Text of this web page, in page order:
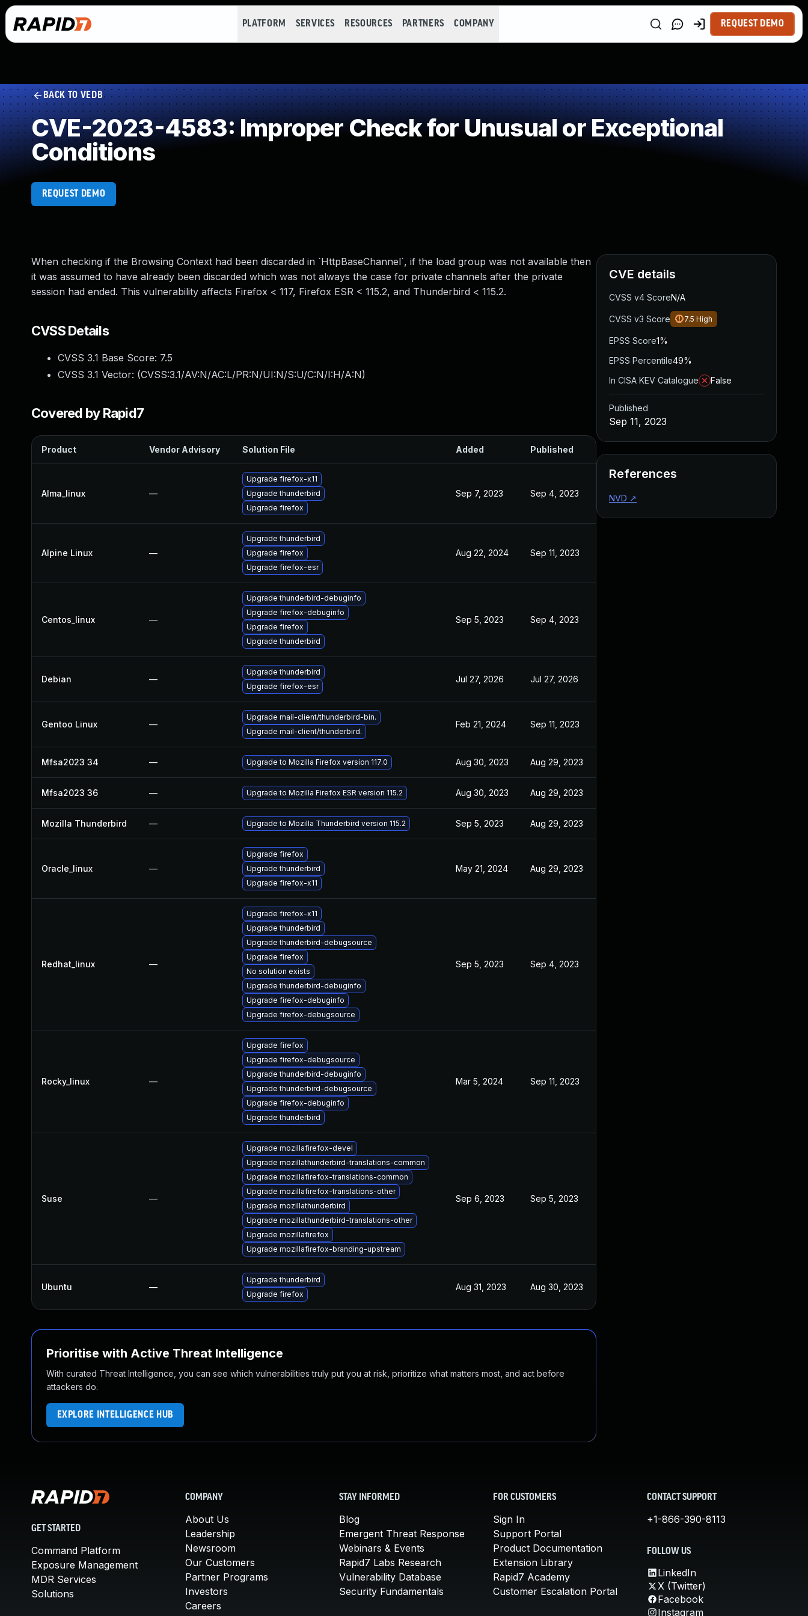
PLATFORM SERVICES RESOURCES PARTNERS COMPANY REQUEST DEMO
BACK TO VEDB
CVE-2023-4583: Improper Check for Unusual or Exceptional
Conditions
REQUEST DEMO
When checking if the Browsing Context had been discarded in `HttpBaseChannel`, if the load group was not available then
it was assumed to have already been discarded which was not always the case for private channels after the private
session had ended. This vulnerability affects Firefox < 117, Firefox ESR < 115.2, and Thunderbird < 115.2.
CVSS Details
CVSS 3.1 Base Score: 7.5
CVSS 3.1 Vector: (CVSS:3.1/AV:N/AC:L/PR:N/UI:N/S:U/C:N/I:H/A:N)
Covered by Rapid7
Product Vendor Advisory Solution File Added Published
Alma_linux —
Upgrade firefox-x11
Upgrade thunderbird
Upgrade firefox
Sep 7, 2023 Sep 4, 2023
Alpine Linux —
Upgrade thunderbird
Upgrade firefox
Upgrade firefox-esr
Aug 22, 2024 Sep 11, 2023
Centos_linux —
Upgrade thunderbird-debuginfo
Upgrade firefox-debuginfo
Upgrade firefox
Upgrade thunderbird
Sep 5, 2023 Sep 4, 2023
Debian —
Upgrade thunderbird
Upgrade firefox-esr
Jul 27, 2026 Jul 27, 2026
Gentoo Linux —
Upgrade mail-client/thunderbird-bin.
Upgrade mail-client/thunderbird.
Feb 21, 2024 Sep 11, 2023
Mfsa2023 34 — Upgrade to Mozilla Firefox version 117.0 Aug 30, 2023 Aug 29, 2023
Mfsa2023 36 — Upgrade to Mozilla Firefox ESR version 115.2 Aug 30, 2023 Aug 29, 2023
Mozilla Thunderbird — Upgrade to Mozilla Thunderbird version 115.2 Sep 5, 2023 Aug 29, 2023
Oracle_linux —
Upgrade firefox
Upgrade thunderbird
Upgrade firefox-x11
May 21, 2024 Aug 29, 2023
Redhat_linux —
Upgrade firefox-x11
Upgrade thunderbird
Upgrade thunderbird-debugsource
Upgrade firefox
No solution exists
Upgrade thunderbird-debuginfo
Upgrade firefox-debuginfo
Upgrade firefox-debugsource
Sep 5, 2023 Sep 4, 2023
Rocky_linux —
Upgrade firefox
Upgrade firefox-debugsource
Upgrade thunderbird-debuginfo
Upgrade thunderbird-debugsource
Upgrade firefox-debuginfo
Upgrade thunderbird
Mar 5, 2024 Sep 11, 2023
Suse —
Upgrade mozillafirefox-devel
Upgrade mozillathunderbird-translations-common
Upgrade mozillafirefox-translations-common
Upgrade mozillafirefox-translations-other
Upgrade mozillathunderbird
Upgrade mozillathunderbird-translations-other
Upgrade mozillafirefox
Upgrade mozillafirefox-branding-upstream
Sep 6, 2023 Sep 5, 2023
Ubuntu —
Upgrade thunderbird
Upgrade firefox
Aug 31, 2023 Aug 30, 2023
Prioritise with Active Threat Intelligence
With curated Threat Intelligence, you can see which vulnerabilities truly put you at risk, prioritize what matters most, and act before
attackers do.
EXPLORE INTELLIGENCE HUB
CVE details
CVSS v4 ScoreN/A
CVSS v3 Score 7.5 High
EPSS Score1%
EPSS Percentile49%
In CISA KEV Catalogue
False
Published
Sep 11, 2023
References
NVD ↗
GET STARTED
Command Platform
Exposure Management
MDR Services
Solutions
COMPANY
About Us
Leadership
Newsroom
Our Customers
Partner Programs
Investors
Careers
STAY INFORMED
Blog
Emergent Threat Response
Webinars & Events
Rapid7 Labs Research
Vulnerability Database
Security Fundamentals
FOR CUSTOMERS
Sign In
Support Portal
Product Documentation
Extension Library
Rapid7 Academy
Customer Escalation Portal
CONTACT SUPPORT
+1-866-390-8113
FOLLOW US
LinkedIn
X (Twitter)
Facebook
Instagram